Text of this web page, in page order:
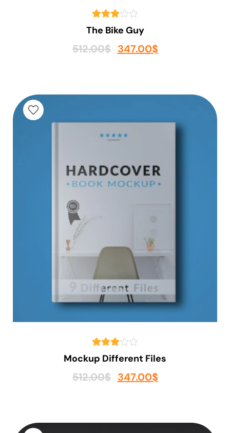
The Bike Guy
512.00$ 347.00$
Mockup Different Files
512.00$ 347.00$